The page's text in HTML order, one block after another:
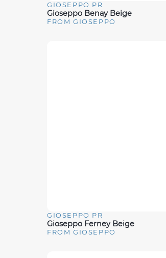
Quick View
GIOSEPPO PR
Gioseppo Benay Beige
FROM GIOSEPPO
Quick View
GIOSEPPO PR
Gioseppo Ferney Beige
FROM GIOSEPPO